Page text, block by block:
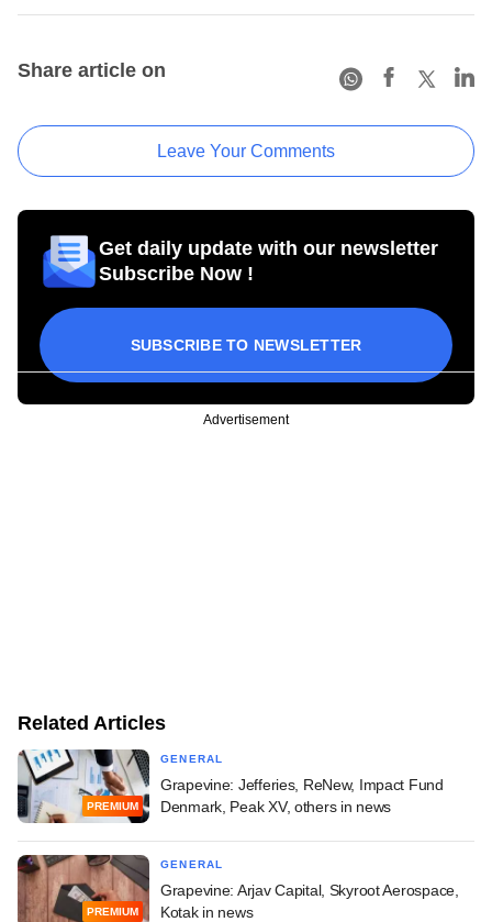
Share article on
Leave Your Comments
Get daily update with our newsletter
Subscribe Now !
SUBSCRIBE TO NEWSLETTER
Advertisement
Related Articles
PREMIUM
GENERAL
Grapevine: Jefferies, ReNew, Impact Fund
Denmark, Peak XV, others in news
PREMIUM
GENERAL
Grapevine: Arjav Capital, Skyroot Aerospace,
Kotak in news